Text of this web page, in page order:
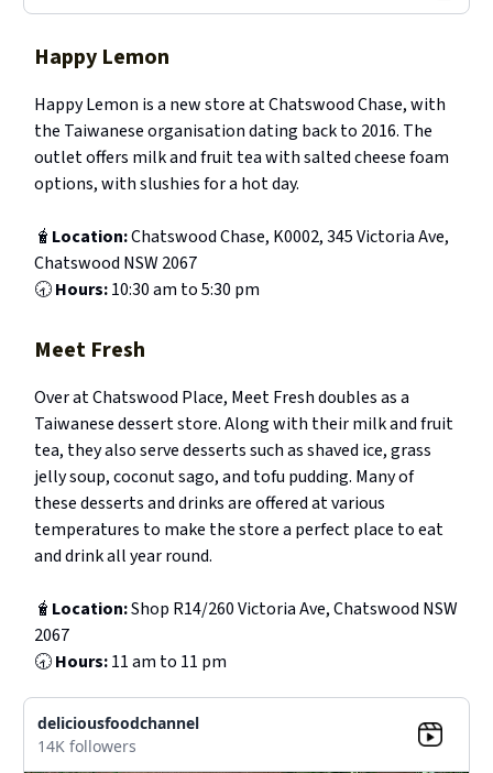
Happy Lemon
Happy Lemon is a new store at Chatswood Chase, with
the Taiwanese organisation dating back to 2016. The
outlet offers milk and fruit tea with salted cheese foam
options, with slushies for a hot day.
🧋 Location:Chatswood Chase, K0002, 345 Victoria Ave,
Chatswood NSW 2067
🕣Hours:10:30 am to 5:30 pm
Meet Fresh
Over at Chatswood Place, Meet Fresh doubles as a
Taiwanese dessert store. Along with their milk and fruit
tea, they also serve desserts such as shaved ice, grass
jelly soup, coconut sago, and tofu pudding. Many of
these desserts and drinks are offered at various
temperatures to make the store a perfect place to eat
and drink all year round.
🧋 Location:Shop R14/260 Victoria Ave, Chatswood NSW
2067
🕣Hours:11 am to 11 pm
deliciousfoodchannel
14K followers